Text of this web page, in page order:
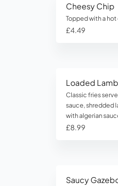
Cheesy Chip
Topped with a
£4.49
Loaded Lamb
Classic fries
sauce, shredded
with algerian
£8.99
Saucy